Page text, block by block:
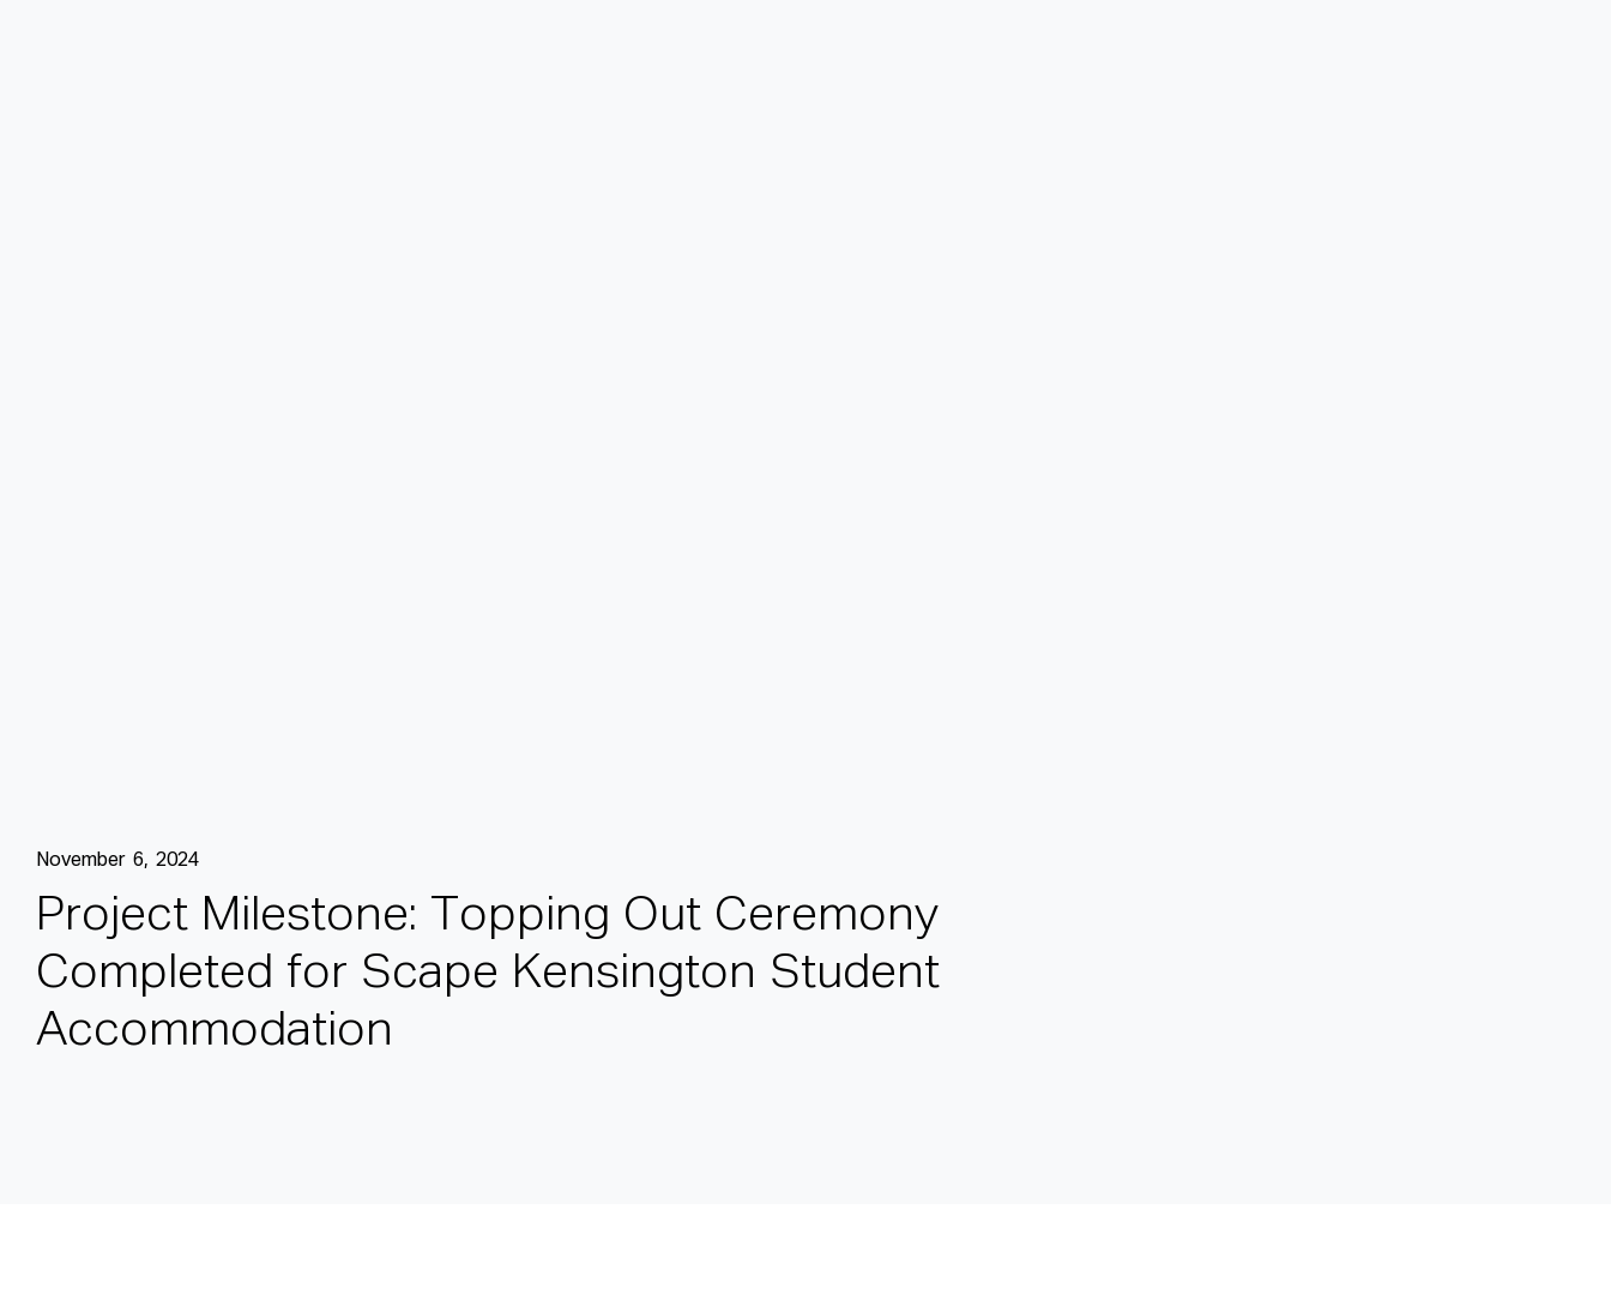
November 6, 2024
Project Milestone: T opping Out Ceremony
Completed for Scape Kensington Student
Accommodation